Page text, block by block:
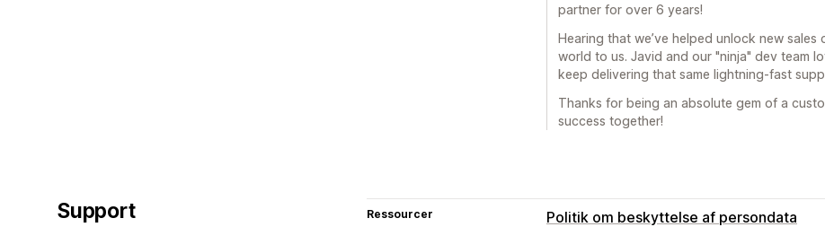
partner for over 6 years!
Hearing that we’ve helped unlock new
world to us. Javid and our "ninja" dev team
keep delivering that same lightning-fast
Thanks for being an absolute gem of a
success together!
Support Ressourcer
Politik om beskyttelse af persondata